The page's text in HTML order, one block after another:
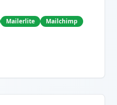
Mailerlite
Mailchimp